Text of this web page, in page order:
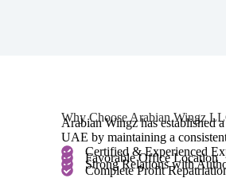
Why Choose Arabian Wingz
Arabian Wingz has established
UAE by maintaining a
Certified & Experienced
Favorable Office Location
Strong Relations with
Complete Profit